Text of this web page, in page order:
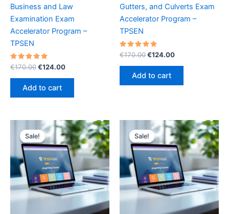
Business and Law
Examination Exam
Accelerator Program –
TPSEN
Rated
5.00
out of 5
€170.00Original
was:
€170.00.
€124.00Current
Add to cart
Gutters, and Culverts Exam
Accelerator Program –
TPSEN
Rated
5.00
out of 5
€170.00Original
was:
€170.00.
€124.00Current
Add to cart
Sale!
Sale! Sale!
Sale!